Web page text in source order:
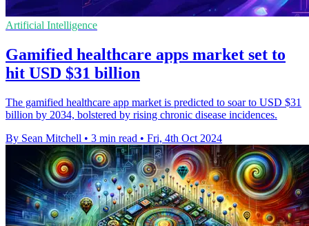
Artificial Intelligence
Gamified healthcare apps market set to
hit USD $31 billion
The gamified healthcare app market is predicted to soar to USD $31
billion by 2034, bolstered by rising chronic disease incidences.
By Sean Mitchell • 3 min read • Fri, 4th Oct 2024